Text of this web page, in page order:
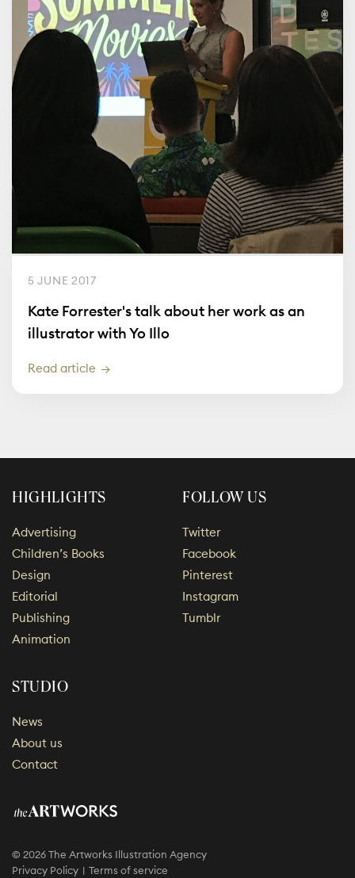
5 JUNE 2017
Kate Forrester's talk about her work as an
illustrator with Yo Illo
Read article
HIGHLIGHTS
Advertising
Children’s Books
Design
Editorial
Publishing
Animation
FOLLOW US
Twitter
Facebook
Pinterest
Instagram
Tumblr
STUDIO
News
About us
Contact
© 2026 The Artworks Illustration Agency
Privacy Policy
Terms of service